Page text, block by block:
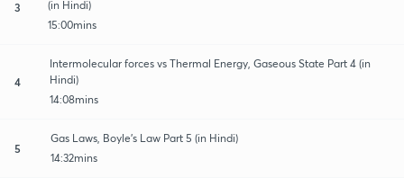
3
(in Hindi)
15:00mins
4
Intermolecular forces vs Thermal Energy, Gaseous State Part 4 (in
Hindi)
14:08mins
5
Gas Laws, Boyle's Law Part 5 (in Hindi)
14:32mins